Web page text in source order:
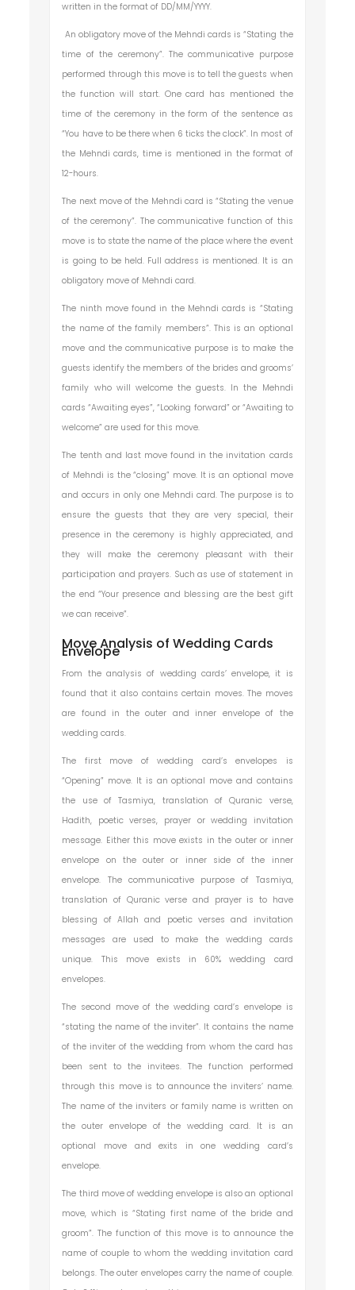
written in the format of DD/MM/YYYY.
An obligatory move of the Mehndi cards is “Stating the
time of the ceremony”. The communicative purpose
performed through this move is to tell the guests when
the function will start. One card has mentioned the
time of the ceremony in the form of the sentence as
“You have to be there when 6 ticks the clock”. In most of
the Mehndi cards, time is mentioned in the format of
12-hours.
The next move of the Mehndi card is “Stating the venue
of the ceremony”. The communicative function of this
move is to state the name of the place where the event
is going to be held. Full address is mentioned. It is an
obligatory move of Mehndi card.
The ninth move found in the Mehndi cards is “Stating
the name of the family members”. This is an optional
move and the communicative purpose is to make the
guests identify the members of the brides and grooms’
family who will welcome the guests. In the Mehndi
cards “Awaiting eyes”, “Looking forward” or “Awaiting to
welcome” are used for this move.
The tenth and last move found in the invitation cards
of Mehndi is the “closing” move. It is an optional move
and occurs in only one Mehndi card. The purpose is to
ensure the guests that they are very special, their
presence in the ceremony is highly appreciated, and
they will make the ceremony pleasant with their
participation and prayers. Such as use of statement in
the end “Your presence and blessing are the best gift
we can receive”.
Move Analysis of Wedding Cards
Envelope
From the analysis of wedding cards’ envelope, it is
found that it also contains certain moves. The moves
are found in the outer and inner envelope of the
wedding cards.
The first move of wedding card’s envelopes is
“Opening” move. It is an optional move and contains
the use of Tasmiya, translation of Quranic verse,
Hadith, poetic verses, prayer or wedding invitation
message. Either this move exists in the outer or inner
envelope on the outer or inner side of the inner
envelope. The communicative purpose of Tasmiya,
translation of Quranic verse and prayer is to have
blessing of Allah and poetic verses and invitation
messages are used to make the wedding cards
unique. This move exists in 60% wedding card
envelopes.
The second move of the wedding card’s envelope is
“stating the name of the inviter”. It contains the name
of the inviter of the wedding from whom the card has
been sent to the invitees. The function performed
through this move is to announce the inviters’ name.
The name of the inviters or family name is written on
the outer envelope of the wedding card. It is an
optional move and exits in one wedding card’s
envelope.
The third move of wedding envelope is also an optional
move, which is “Stating first name of the bride and
groom”. The function of this move is to announce the
name of couple to whom the wedding invitation card
belongs. The outer envelopes carry the name of couple.